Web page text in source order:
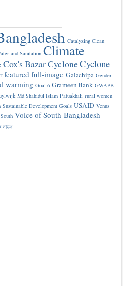
Catalyzing Clean
and Sanitation Climate
Cox's BazarCycloneCyclone
featured full-image Galachipa Gender
warming Goal 6 Grameen Bank GWAPB
Md Shahidul Islam Patuakhali rural women
Sustainable Development Goals USAID Venus
Voice of South Bangladesh
সাউথ